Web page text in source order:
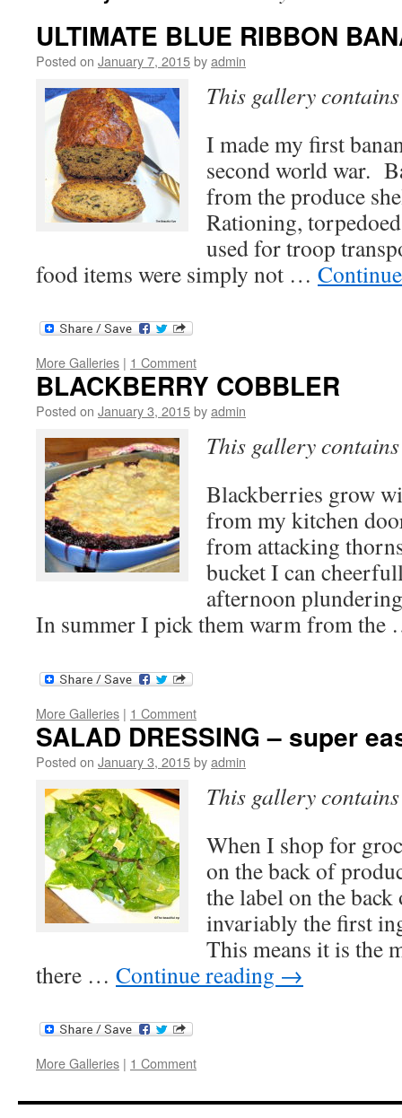
ULTIMATE BLUE RIBBON
Posted on January 7, 2015byadmin
This gallery
I made my first
second world war.
from the produce
Rationing,
used for troop
food items were simply not …
More Galleries | 1 Comment
BLACKBERRY COBBLER
Posted on January 3, 2015byadmin
This gallery
Blackberries grow
from my kitchen
from attacking
bucket I can
afternoon
In summer I pick them warm from
More Galleries | 1 Comment
SALAD DRESSING – super
Posted on January 3, 2015byadmin
This gallery
When I shop for
on the back of
the label on the
invariably the first
This means it is the
there … Continue reading →
More Galleries | 1 Comment